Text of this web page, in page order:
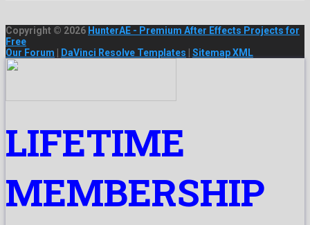
Copyright © 2026 HunterAE - Premium After Effects Projects for
Free
Our Forum
DaVinci Resolve Templates Sitemap XML
LIFETIME
MEMBERSHIP